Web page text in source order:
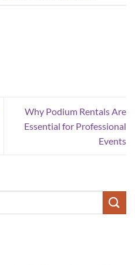
Why Podium Rentals Are
Essential for Professional
Events